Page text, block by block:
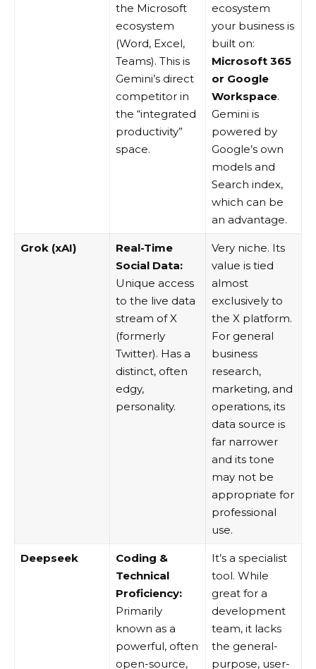
the Microsoft
ecosystem
(Word, Excel,
Teams). This is
Gemini’s direct
competitor in
the “integrated
productivity”
space.
ecosystem
your business is
built on:
Microsoft 365
or Google
Workspace.
Gemini is
powered by
Google’s own
models and
Search index,
which can be
an advantage.
Grok (xAI)
Real-Time
Social Data:
Unique access
to the live data
stream of X
(formerly
Twitter). Has a
distinct, often
edgy,
personality.
Very niche. Its
value is tied
almost
exclusively to
the X platform.
For general
business
research,
marketing, and
operations, its
data source is
far narrower
and its tone
may not be
appropriate for
professional
use.
Deepseek
Coding &
Technical
Proficiency:
Primarily
known as a
powerful, often
open-source,
It’s a specialist
tool. While
great for a
development
team, it lacks
the general-
purpose, user-